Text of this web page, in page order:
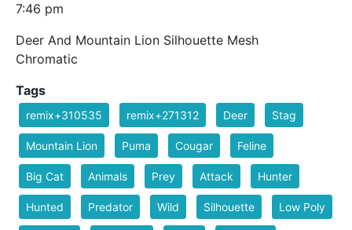
7:46 pm
Deer And Mountain Lion Silhouette Mesh
Chromatic
Tags
remix+310535 remix+271312 Deer Stag
Mountain Lion Puma Cougar Feline
Big Cat Animals Prey Attack Hunter
Hunted Predator Wild Silhouette Low Poly